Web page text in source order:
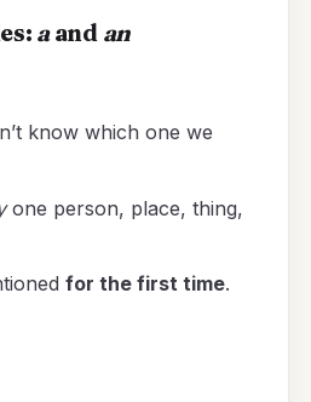
aand an
know which one we
one person, place, thing,
for the first time.